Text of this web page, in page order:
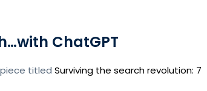
ChatGPT
piece titled Surviving the search revolution: 7